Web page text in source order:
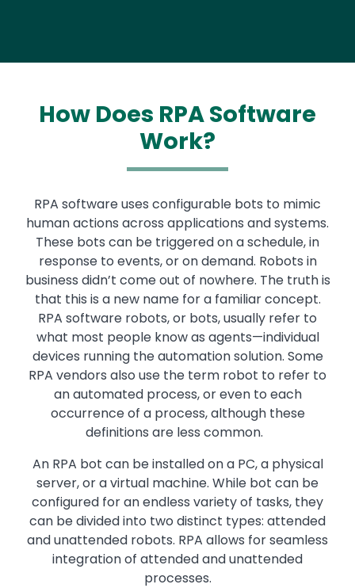
How Does RPA Software
Work?
RPA software uses configurable bots to mimic
human actions across applications and systems.
These bots can be triggered on a schedule, in
response to events, or on demand. Robots in
business didn’t come out of nowhere. The truth is
that this is a new name for a familiar concept.
RPA software robots, or bots, usually refer to
what most people know as agents—individual
devices running the automation solution. Some
RPA vendors also use the term robot to refer to
an automated process, or even to each
occurrence of a process, although these
definitions are less common.
An RPA bot can be installed on a PC, a physical
server, or a virtual machine. While bot can be
configured for an endless variety of tasks, they
can be divided into two distinct types: attended
and unattended robots. RPA allows for seamless
integration of attended and unattended
processes.